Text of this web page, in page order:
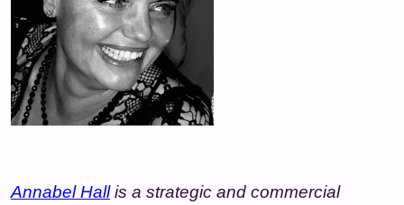
Annabel Hallis a strategic and commercial